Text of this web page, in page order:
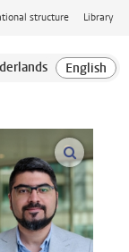
structure Library
open